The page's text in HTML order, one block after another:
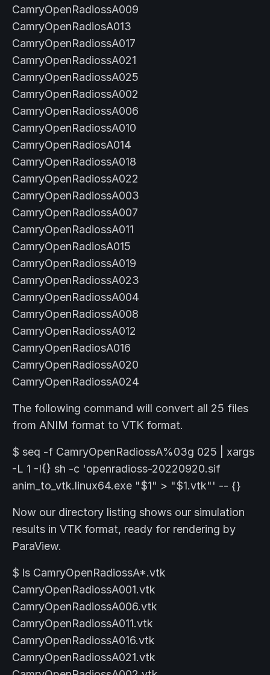
CamryOpenRadiossA009
CamryOpenRadiosA013
CamryOpenRadiossA017
CamryOpenRadiossA021
CamryOpenRadiossA025
CamryOpenRadiossA002
CamryOpenRadiossA006
CamryOpenRadiossA010
CamryOpenRadiosA014
CamryOpenRadiossA018
CamryOpenRadiossA022
CamryOpenRadiossA003
CamryOpenRadiossA007
CamryOpenRadiossA011
CamryOpenRadiosA015
CamryOpenRadiossA019
CamryOpenRadiossA023
CamryOpenRadiossA004
CamryOpenRadiossA008
CamryOpenRadiossA012
CamryOpenRadiosA016
CamryOpenRadiossA020
CamryOpenRadiossA024
The following command will convert all 25 files
from ANIM format to VTK format.
$ seq -f CamryOpenRadiossA%03g 025 | xargs
-L 1 -I{} sh -c 'openradioss-20220920.sif
anim_to_vtk.linux64.exe "$1" > "$1.vtk"' -- {}
Now our directory listing shows our simulation
results in VTK format, ready for rendering by
ParaView.
$ ls CamryOpenRadiossA*.vtk
CamryOpenRadiossA001.vtk
CamryOpenRadiossA006.vtk
CamryOpenRadiossA011.vtk
CamryOpenRadiossA016.vtk
CamryOpenRadiossA021.vtk